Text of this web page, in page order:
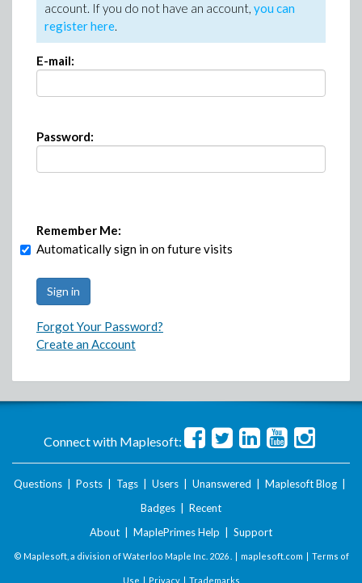
account. If you do not have an account, you can
register here.
E-mail:
Password:
Remember Me:
Automatically sign in on future visits
Forgot Your Password?
Create an Account
Connect with Maplesoft:
Questions Posts Tags Users Unanswered Maplesoft Blog
Badges
Recent
About
MaplePrimes Help Support
© Maplesoft, a division of Waterloo Maple Inc. 2026 . | maplesoft.com | Terms of
Use | Privacy| Trademarks